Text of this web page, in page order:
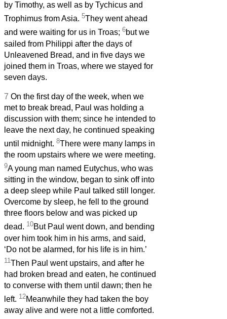
by Timothy, as well as by Tychicus and
Trophimus from Asia. 5They went ahead
and were waiting for us in Troas; 6but we
sailed from Philippi after the days of
Unleavened Bread, and in five days we
joined them in Troas, where we stayed for
seven days.
7 On the first day of the week, when we
met to break bread, Paul was holding a
discussion with them; since he intended to
leave the next day, he continued speaking
until midnight. 8There were many lamps in
the room upstairs where we were meeting.
9A young man named Eutychus, who was
sitting in the window, began to sink off into
a deep sleep while Paul talked still longer.
Overcome by sleep, he fell to the ground
three floors below and was picked up
dead. 10But Paul went down, and bending
over him took him in his arms, and said,
‘Do not be alarmed, for his life is in him.’
11 Then Paul went upstairs, and after he
had broken bread and eaten, he continued
to converse with them until dawn; then he
left. 12Meanwhile they had taken the boy
away alive and were not a little comforted.